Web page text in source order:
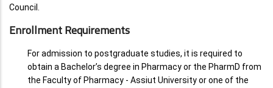
Council.
Enrollment Requirements
For admission to postgraduate studies, it is required to
obtain a Bachelor’s degree in Pharmacy or the PharmD from
the Faculty of Pharmacy - Assiut University or one of the